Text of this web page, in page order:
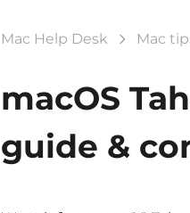
Mac Help Desk Mac
macOS
guide &